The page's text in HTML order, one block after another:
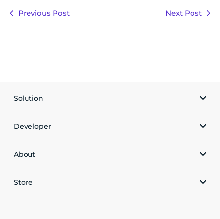
Previous Post Next Post
Solution
Developer
About
Store